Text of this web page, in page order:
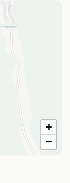
+
−